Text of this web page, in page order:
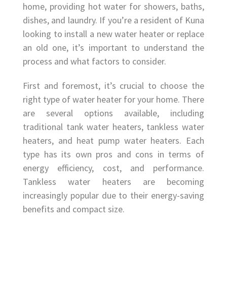
home, providing hot water for showers, baths,
dishes, and laundry. If you’re a resident of Kuna
looking to install a new water heater or replace
an old one, it’s important to understand the
process and what factors to consider.
First and foremost, it’s crucial to choose the
right type of water heater for your home. There
are several options available, including
traditional tank water heaters, tankless water
heaters, and heat pump water heaters. Each
type has its own pros and cons in terms of
energy efficiency, cost, and performance.
Tankless water heaters are becoming
increasingly popular due to their energy-saving
benefits and compact size.